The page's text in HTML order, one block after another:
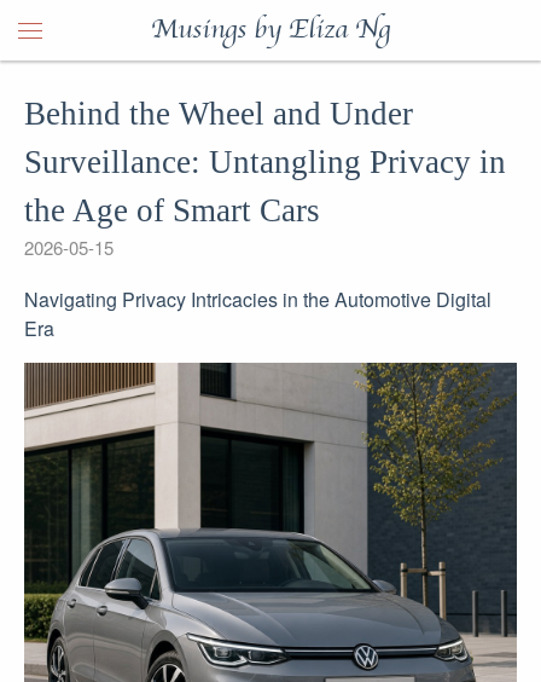
Musings by Eliza Ng
Behind the Wheel and Under
Surveillance: Untangling Privacy in
the Age of Smart Cars
2026-05-15
Navigating Privacy Intricacies in the Automotive Digital
Era